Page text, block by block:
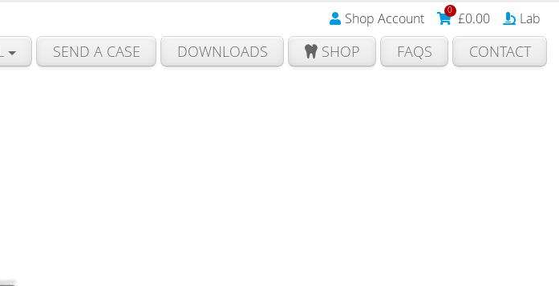
Shop Account 0 £0.00 Lab
SEND A CASE DOWNLOADS SHOP FAQS CONTACT